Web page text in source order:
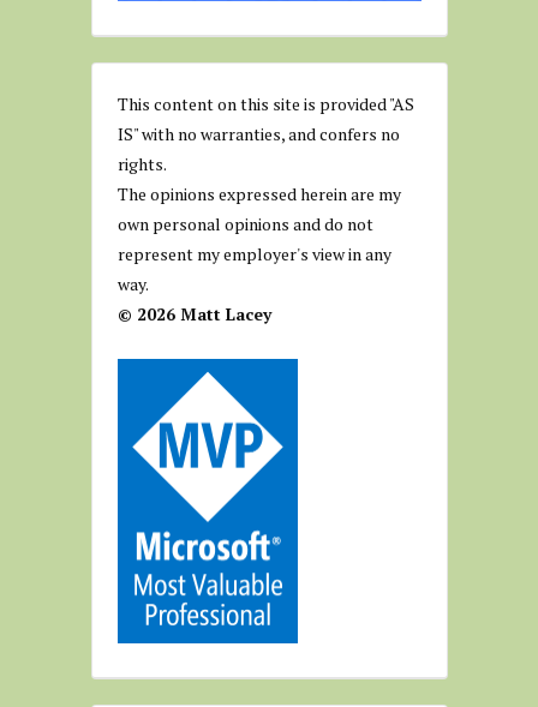
This content on this site is provided "AS
IS" with no warranties, and confers no
rights.
The opinions expressed herein are my
own personal opinions and do not
represent my employer's view in any
way.
© 2026 Matt Lacey